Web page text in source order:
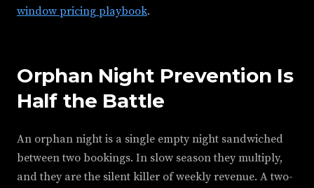
window pricing playbook.
Orphan Night Prevention Is
Half the Battle
An orphan night is a single empty night sandwiched
between two bookings. In slow season they multiply,
and they are the silent killer of weekly revenue. A two-